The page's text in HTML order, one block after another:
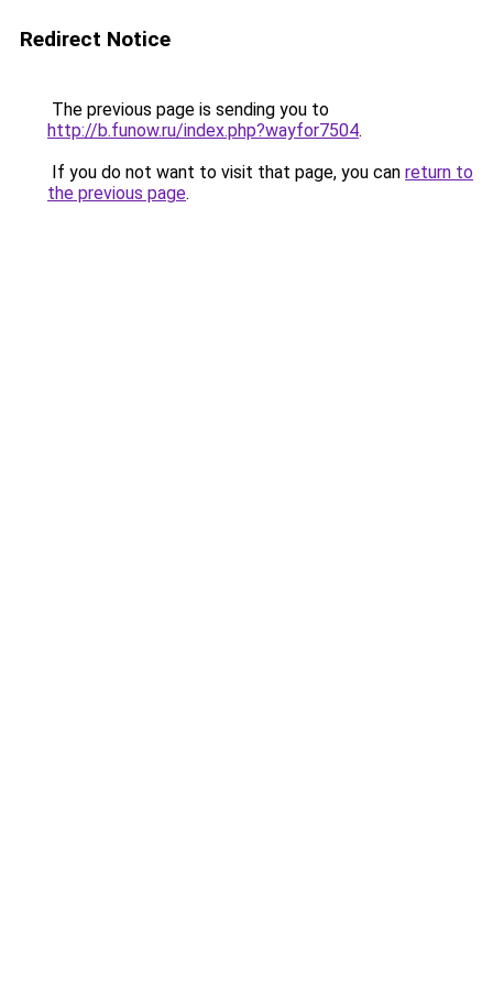
Redirect Notice
The previous page is sending you to
http://b.funow.ru/index.php?wayfor7504.
If you do not want to visit that page, you can return to
the previous page.